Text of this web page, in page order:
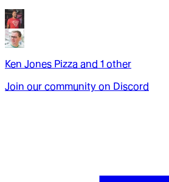
Ken Jones Pizza and 1 other
Join our community on Discord